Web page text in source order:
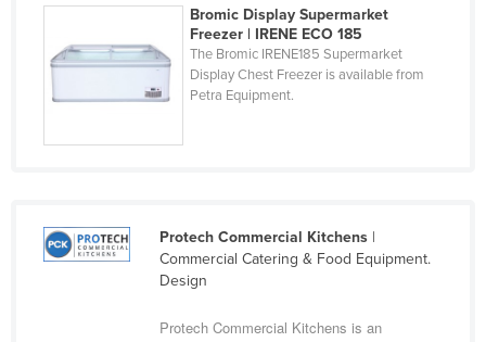
Tonga
Trinidad and Tobago
Turkmenistan
Ukraine
United Arab Emirates
Bromic Display Supermarket
Freezer | IRENE ECO 185
The Bromic IRENE185 Supermarket
Display Chest Freezer is available from
Petra Equipment.
Protech Commercial Kitchens|
Commercial Catering & Food Equipment.
Design
Protech Commercial Kitchens is an